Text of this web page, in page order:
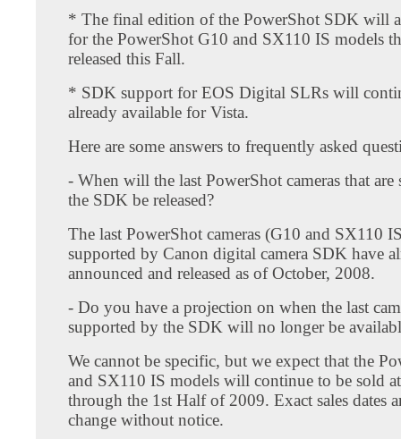
* The final edition of the PowerShot SDK will
for the PowerShot G10 and SX110 IS models
released this Fall.
* SDK support for EOS Digital SLRs will
already available for Vista.
Here are some answers to frequently asked
- When will the last PowerShot cameras that are
the SDK be released?
The last PowerShot cameras (G10 and SX110
supported by Canon digital camera SDK have
announced and released as of October, 2008.
- Do you have a projection on when the last
supported by the SDK will no longer be
We cannot be specific, but we expect that the
and SX110 IS models will continue to be sold
through the 1st Half of 2009. Exact sales dates
change without notice.